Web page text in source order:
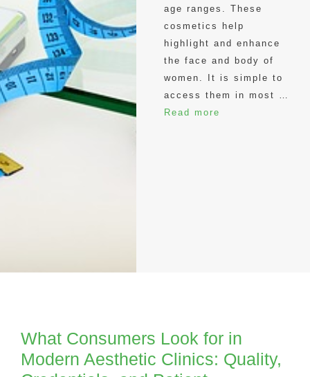
age ranges. These
cosmetics help
highlight and enhance
the face and body of
women. It is simple to
access them in most …
Read more
What Consumers Look for in
Modern Aesthetic Clinics: Quality,